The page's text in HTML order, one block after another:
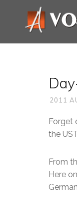
2011
Forget
the
From
Here